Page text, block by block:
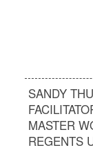
SANDY
MASTER
REGENTS